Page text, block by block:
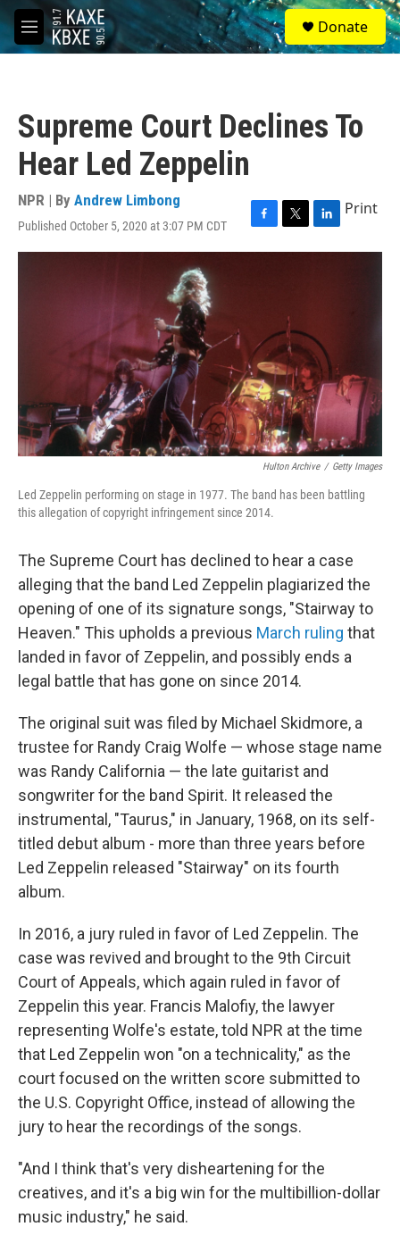
Skip to main content
M
e
S
e
a
Donate
Supreme Court Declines To
Hear Led Zeppelin
NPR | By Andrew Limbong
Published October 5, 2020 at 3:07 PM CDT
F
a
k
T
w
e
r
L
i
n
Print
Hulton Archive / Getty Images
Led Zeppelin performing on stage in 1977. The band has been battling
this allegation of copyright infringement since 2014.
The Supreme Court has declined to hear a case
alleging that the band Led Zeppelin plagiarized the
opening of one of its signature songs, "Stairway to
Heaven." This upholds a previous March ruling that
landed in favor of Zeppelin, and possibly ends a
legal battle that has gone on since 2014.
The original suit was filed by Michael Skidmore, a
trustee for Randy Craig Wolfe — whose stage name
was Randy California — the late guitarist and
songwriter for the band Spirit. It released the
instrumental, "Taurus," in January, 1968, on its self-
titled debut album - more than three years before
Led Zeppelin released "Stairway" on its fourth
album.
In 2016, a jury ruled in favor of Led Zeppelin. The
case was revived and brought to the 9th Circuit
Court of Appeals, which again ruled in favor of
Zeppelin this year. Francis Malofiy, the lawyer
representing Wolfe's estate, told NPR at the time
that Led Zeppelin won "on a technicality," as the
court focused on the written score submitted to
the U.S. Copyright Office, instead of allowing the
jury to hear the recordings of the songs.
"And I think that's very disheartening for the
creatives, and it's a big win for the multibillion-dollar
music industry," he said.